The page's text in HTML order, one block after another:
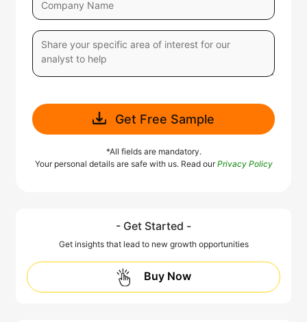
Get Free Sample
*All fields are mandatory.
Your personal details are safe with us. Read ourPrivacy Policy
- Get Started -
Get insights that lead to new growth opportunities
Buy Now